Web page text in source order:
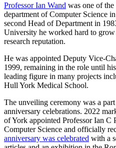
Professor Ian Wand was one of
department of Computer Science
second Head of Department in
University he worked hard to
research reputation.
He was appointed Deputy Vice-
1999, remaining in the role until
leading figure in many projects
Hull York Medical School.
The unveiling ceremony was a part
anniversary celebrations. 2022
of York appointed Professor Ian C
Computer Science and officially
anniversary was celebrated with a